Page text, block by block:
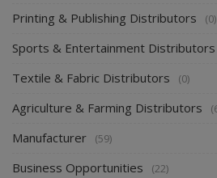
Printing & Publishing Distributors (0)
Sports & Entertainment Distributors
Textile & Fabric Distributors (0)
Agriculture & Farming Distributors
Manufacturer (59)
Business Opportunities (22)